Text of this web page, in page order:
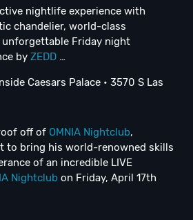
nightlife experience with
chandelier, world-class
unforgettable Friday night
by ZEDD …
Caesars Palace • 3570 S Las
off of OMNIA Nightclub,
to bring his world-renowned skills
of an incredible LIVE
Nightclub on Friday, April 17th